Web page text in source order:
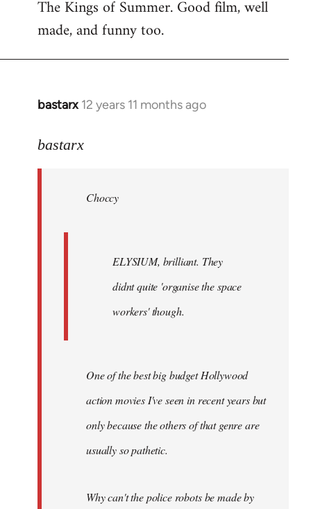
to
Welcome
libcom.org
The Kings of Summer. Good film, well
made, and funny too.
bastarx 12 years 11 months ago
In
to
libcom.org
bastarx
Choccy
ELYSIUM, brilliant. They
didnt quite 'organise the space
workers' though.
One of the best big budget Hollywood
action movies I've seen in recent years but
only because the others of that genre are
usually so pathetic.
Why can't the police robots be made by